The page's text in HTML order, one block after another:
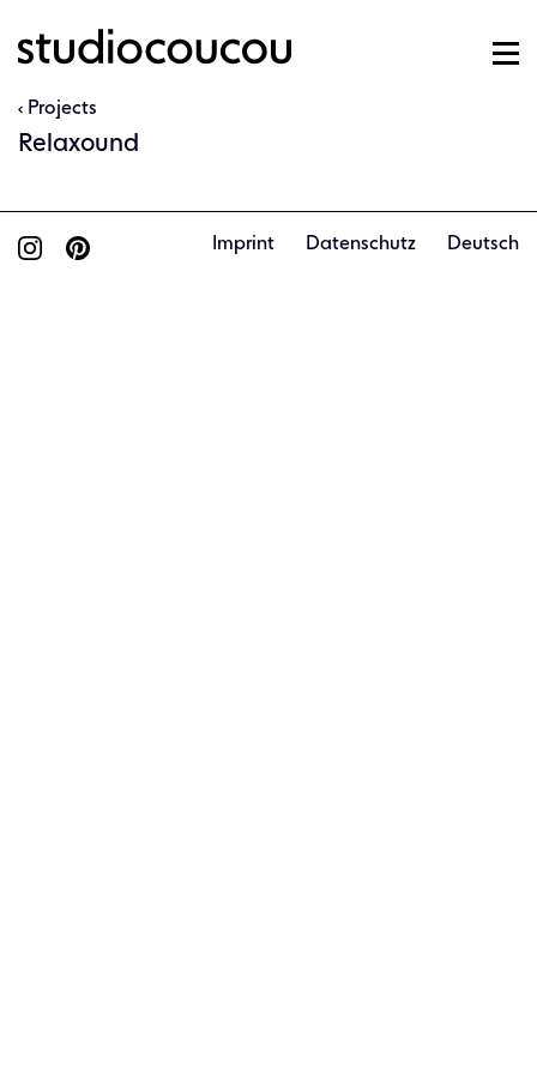
Projects
Relaxound
Imprint Datenschutz Deutsch